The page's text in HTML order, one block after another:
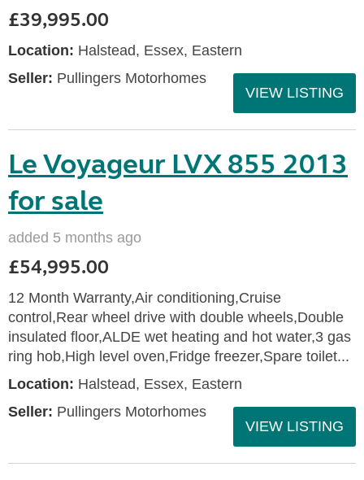
£39,995.00
Location: Halstead, Essex, Eastern
Seller: Pullingers Motorhomes
VIEW LISTING
Le Voyageur LVX 855 2013
for sale
added 5 months ago
£54,995.00
12 Month Warranty,Air conditioning,Cruise
control,Rear wheel drive with double wheels,Double
insulated floor,ALDE wet heating and hot water,3 gas
ring hob,High level oven,Fridge freezer,Spare toilet...
Location: Halstead, Essex, Eastern
Seller: Pullingers Motorhomes
VIEW LISTING